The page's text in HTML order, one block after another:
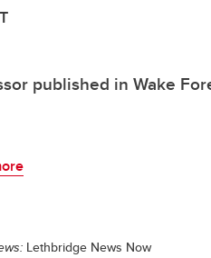
published in Wake
Lethbridge News Now